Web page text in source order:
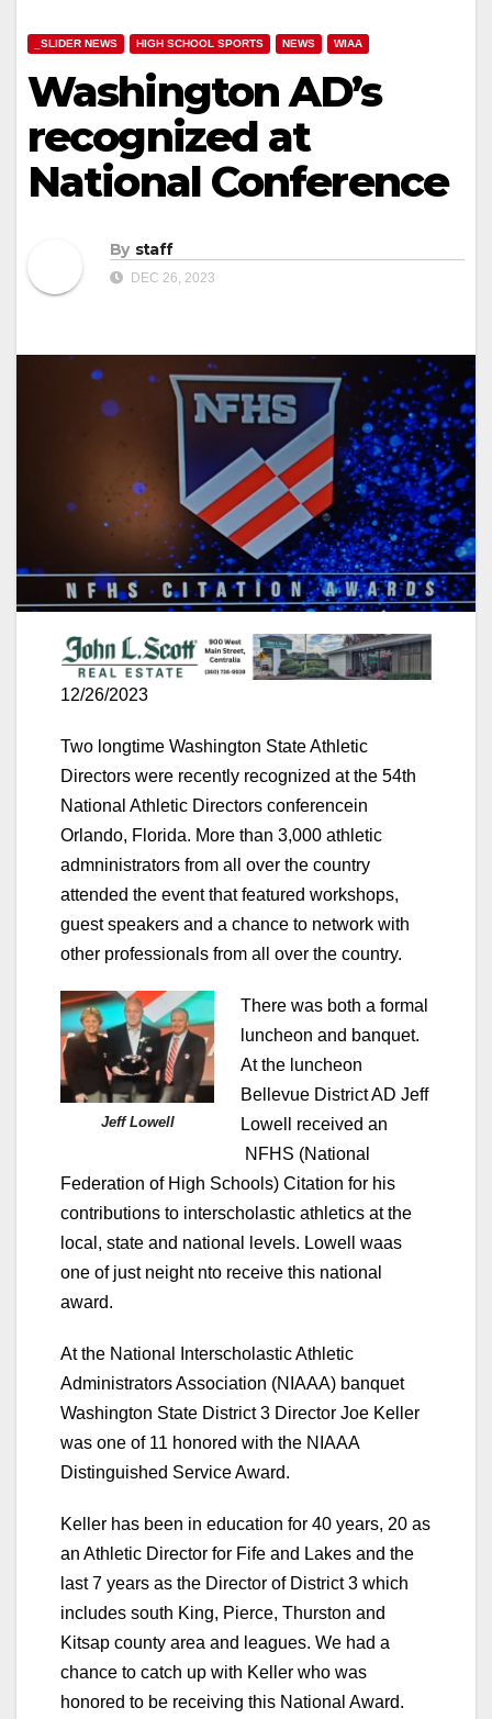
_SLIDER NEWS HIGH SCHOOL SPORTS NEWS WIAA
Washington AD’s
recognized at
National Conference
By staff
DEC 26, 2023
12/26/2023
Two longtime Washington State Athletic
Directors were recently recognized at the 54th
National Athletic Directors conferencein
Orlando, Florida. More than 3,000 athletic
admninistrators from all over the country
attended the event that featured workshops,
guest speakers and a chance to network with
other professionals from all over the country.
Jeff Lowell
There was both a formal
luncheon and banquet.
At the luncheon
Bellevue District AD Jeff
Lowell received an
NFHS (National
Federation of High Schools) Citation for his
contributions to interscholastic athletics at the
local, state and national levels. Lowell waas
one of just neight nto receive this national
award.
At the National Interscholastic Athletic
Administrators Association (NIAAA) banquet
Washington State District 3 Director Joe Keller
was one of 11 honored with the NIAAA
Distinguished Service Award.
Keller has been in education for 40 years, 20 as
an Athletic Director for Fife and Lakes and the
last 7 years as the Director of District 3 which
includes south King, Pierce, Thurston and
Kitsap county area and leagues. We had a
chance to catch up with Keller who was
honored to be receiving this National Award.